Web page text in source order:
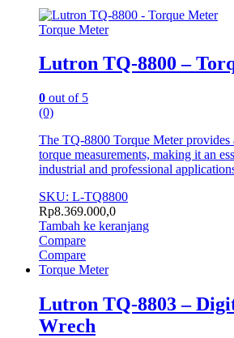
Torque Meter
Lutron TQ-8800 –
0 out of 5
(0)
The TQ-8800 Torque Meter provides
torque measurements, making it an
industrial and professional
SKU: L-TQ8800
Rp8.369.000,0
Tambah ke keranjang
Compare
Compare
Torque Meter
Lutron TQ-8803 –
Wrech